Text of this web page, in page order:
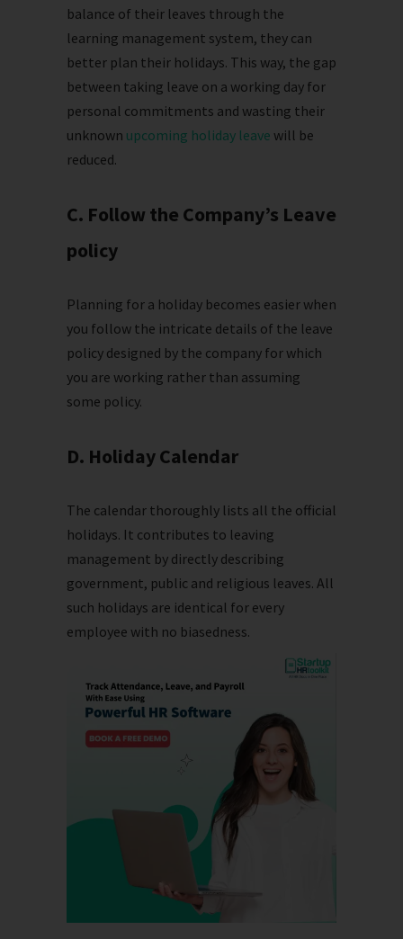
balance of their leaves through the
learning management system, they can
better plan their holidays. This way, the gap
between taking leave on a working day for
personal commitments and wasting their
unknown upcoming holiday leave will be
reduced.
C. Follow the Company’s Leave
policy
Planning for a holiday becomes easier when
you follow the intricate details of the leave
policy designed by the company for which
you are working rather than assuming
some policy.
D. Holiday Calendar
The calendar thoroughly lists all the official
holidays. It contributes to leaving
management by directly describing
government, public and religious leaves. All
such holidays are identical for every
employee with no biasedness.